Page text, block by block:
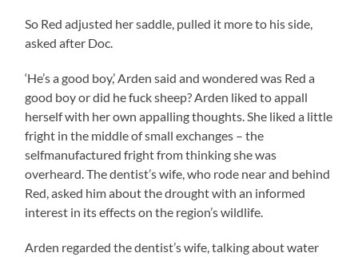
So Red adjusted her saddle, pulled it more to his side,
asked after Doc.
‘He’s a good boy,’ Arden said and wondered was Red a
good boy or did he fuck sheep? Arden liked to appall
herself with her own appalling thoughts. She liked a little
fright in the middle of small exchanges – the
selfmanufactured fright from thinking she was
overheard. The dentist’s wife, who rode near and behind
Red, asked him about the drought with an informed
interest in its effects on the region’s wildlife.
Arden regarded the dentist’s wife, talking about water